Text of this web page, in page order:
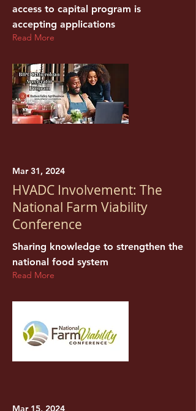
access to capital program is
accepting applications
Read More
Mar 31, 2024
HVADC Involvement: The
National Farm Viability
Conference
Sharing knowledge to strengthen the
national food system
Read More
Mar 15, 2024